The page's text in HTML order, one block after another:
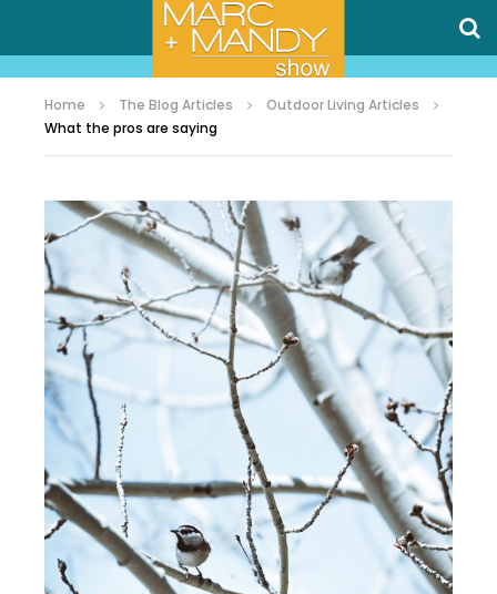
Home The Blog Articles
Outdoor Living Articles
What the pros are saying